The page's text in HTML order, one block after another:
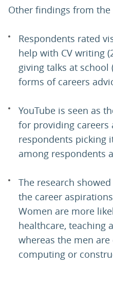
Other findings from
Respondents rated
help with CV writing
giving talks at school
forms of careers
YouTube is seen as
for providing careers
respondents picking
among respondents
The research
the career
Women are more
healthcare, teaching
whereas the men
computing or